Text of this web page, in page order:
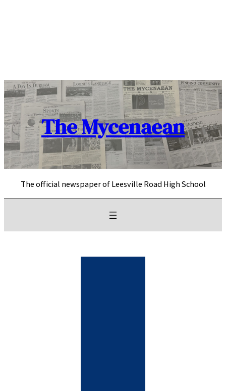
The Mycenaean
The official newspaper of Leesville Road High School